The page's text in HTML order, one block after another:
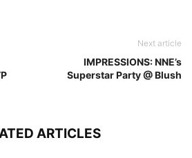
Next article
IMPRESSIONS: NNE’s
Superstar Party @ Blush
ARTICLES